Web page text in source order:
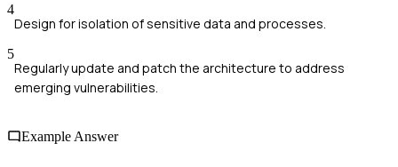
4
Design for isolation of sensitive data and processes.
5
Regularly update and patch the architecture to address
emerging vulnerabilities.
Example Answer